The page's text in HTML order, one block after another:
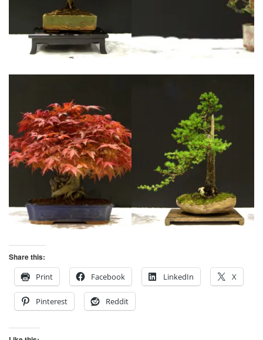
Share this:
Print
Facebook LinkedIn X
Pinterest Reddit